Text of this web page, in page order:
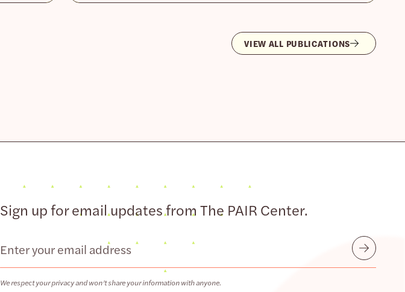
VIEW ALL PUBLICATIONS
Sign up for email updates from The PAIR Center.
Email
We respect your privacy and won’t share your information with anyone.
Submit